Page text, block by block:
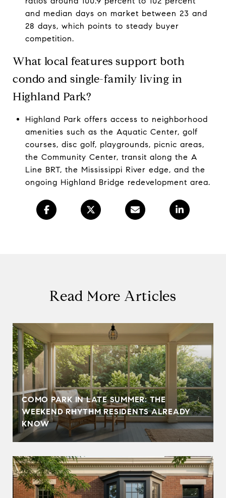
and median days on market between 23 and
28 days, which points to steady buyer
competition.
What local features support both
condo and single-family living in
Highland Park?
Highland Park offers access to neighborhood
amenities such as the Aquatic Center, golf
courses, disc golf, playgrounds, picnic areas,
the Community Center, transit along the A
Line BRT, the Mississippi River edge, and the
ongoing Highland Bridge redevelopment area.
Read More Articles
COMO PARK IN LATE SUMMER: THE
WEEKEND RHYTHM RESIDENTS ALREADY
KNOW